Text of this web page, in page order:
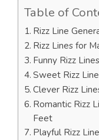
Table of
Rizz Line
Rizz Lines for
Funny Rizz
Sweet Rizz
Clever Rizz
Romantic Rizz
Feet
Playful Rizz